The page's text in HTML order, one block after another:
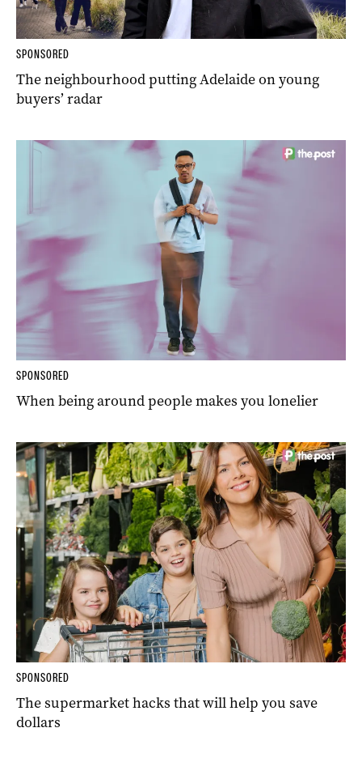
SPONSORED
The neighbourhood putting Adelaide on young
buyers’ radar
SPONSORED
When being around people makes you lonelier
SPONSORED
The supermarket hacks that will help you save
dollars